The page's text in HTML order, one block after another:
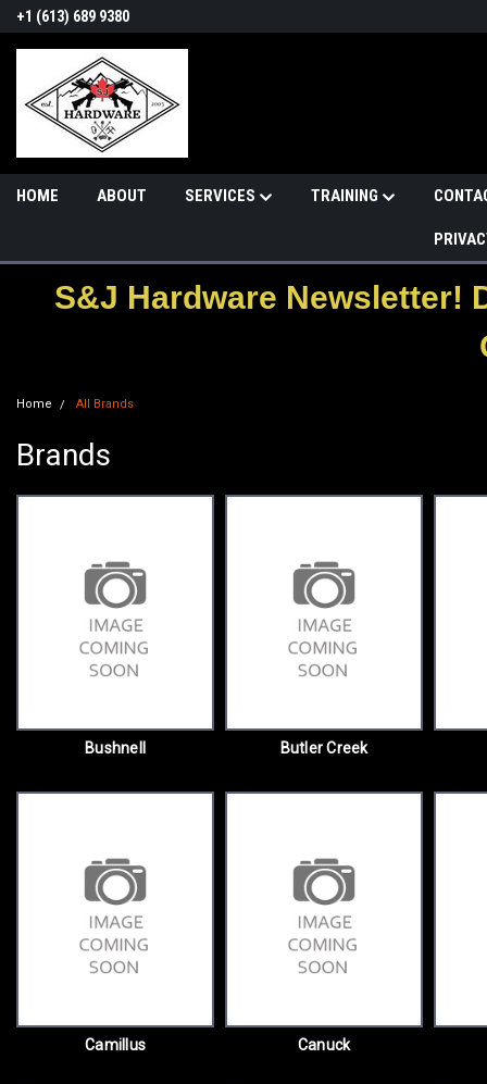
+1 (613) 689 9380
HOME ABOUT SERVICES TRAINING
S&J Hardware Newsletter!
Home All Brands
Brands
Bushnell Butler Creek
Camillus Canuck